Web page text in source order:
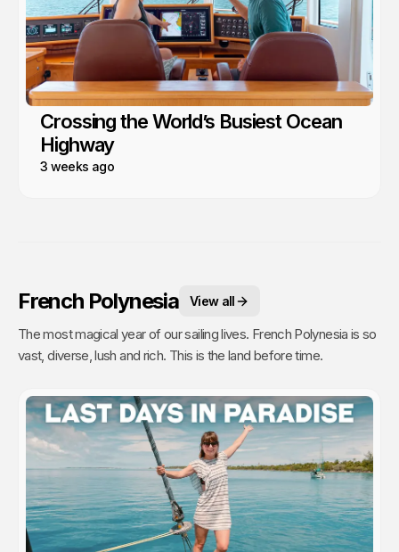
Crossing the World’s Busiest Ocean
Highway
3 weeks ago
French Polynesia View all
The most magical year of our sailing lives. French Polynesia is so
vast, diverse, lush and rich. This is the land before time.